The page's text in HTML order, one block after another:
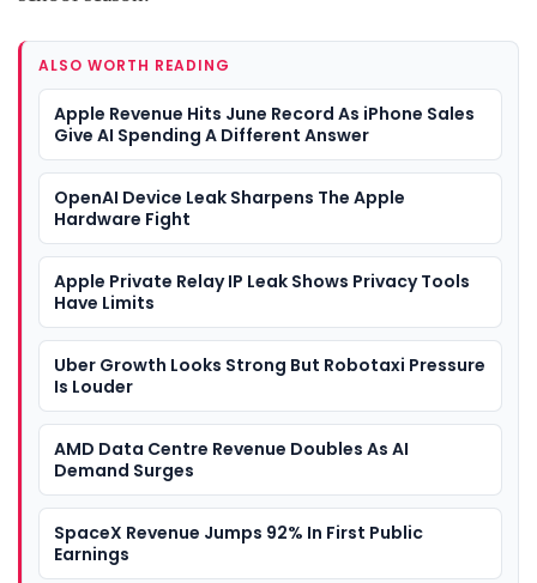
ALSO WORTH READING
Apple Revenue Hits June Record As iPhone Sales
Give AI Spending A Different Answer
OpenAI Device Leak Sharpens The Apple
Hardware Fight
Apple Private Relay IP Leak Shows Privacy Tools
Have Limits
Uber Growth Looks Strong But Robotaxi Pressure
Is Louder
AMD Data Centre Revenue Doubles As AI
Demand Surges
SpaceX Revenue Jumps 92% In First Public
Earnings